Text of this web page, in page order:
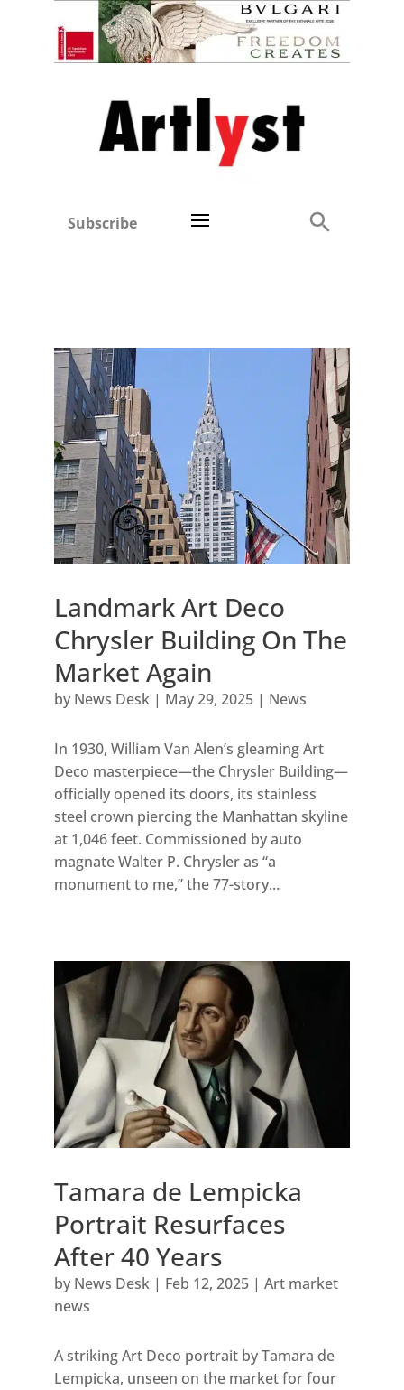
Subscribe
Landmark Art Deco
Chrysler Building On The
Market Again
by News Desk| May 29, 2025| News
In 1930, William Van Alen’s gleaming Art
Deco masterpiece—the Chrysler Building—
officially opened its doors, its stainless
steel crown piercing the Manhattan skyline
at 1,046 feet. Commissioned by auto
magnate Walter P. Chrysler as “a
monument to me,” the 77-story...
Tamara de Lempicka
Portrait Resurfaces
After 40 Years
by News Desk| Feb 12, 2025| Art market
news
A striking Art Deco portrait by Tamara de
Lempicka, unseen on the market for four